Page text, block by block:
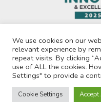
© 2026 Recruit For
We use cookies on our
relevant experience by
repeat visits. By clicking
use of ALL the cookies.
Settings" to provide a
Cookie Settings